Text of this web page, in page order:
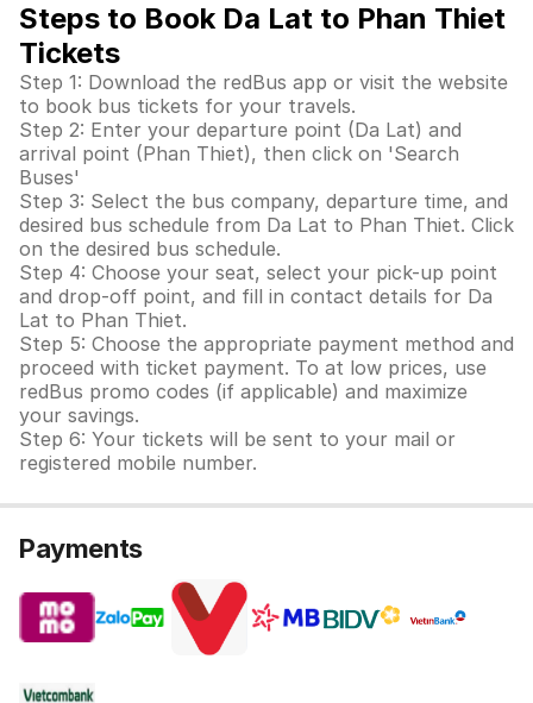
Steps to Book Da Lat to Phan Thiet
Tickets
Step 1: Download the redBus app or visit the website
to book bus tickets for your travels.
Step 2: Enter your departure point (Da Lat) and
arrival point (Phan Thiet), then click on 'Search
Buses'
Step 3: Select the bus company, departure time, and
desired bus schedule from Da Lat to Phan Thiet. Click
on the desired bus schedule.
Step 4: Choose your seat, select your pick-up point
and drop-off point, and fill in contact details for Da
Lat to Phan Thiet.
Step 5: Choose the appropriate payment method and
proceed with ticket payment. To at low prices, use
redBus promo codes (if applicable) and maximize
your savings.
Step 6: Your tickets will be sent to your mail or
registered mobile number.
Payments